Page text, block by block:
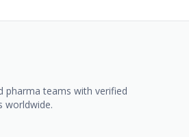
pharma teams with verified
worldwide.